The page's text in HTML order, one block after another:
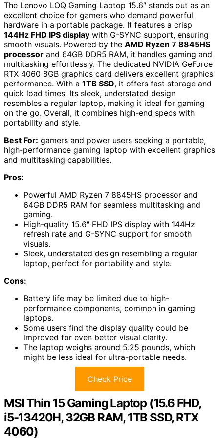
The Lenovo LOQ Gaming Laptop 15.6″ stands out as an
excellent choice for gamers who demand powerful
hardware in a portable package. It features a crisp
144Hz FHD IPS display with G-SYNC support, ensuring
smooth visuals. Powered by the AMD Ryzen 7 8845HS
processor and 64GB DDR5 RAM, it handles gaming and
multitasking effortlessly. The dedicated NVIDIA GeForce
RTX 4060 8GB graphics card delivers excellent graphics
performance. With a 1TB SSD, it offers fast storage and
quick load times. Its sleek, understated design
resembles a regular laptop, making it ideal for gaming
on the go. Overall, it combines high-end specs with
portability and style.
Best For: gamers and power users seeking a portable,
high-performance gaming laptop with excellent graphics
and multitasking capabilities.
Pros:
Powerful AMD Ryzen 7 8845HS processor and
64GB DDR5 RAM for seamless multitasking and
gaming.
High-quality 15.6″ FHD IPS display with 144Hz
refresh rate and G-SYNC support for smooth
visuals.
Sleek, understated design resembling a regular
laptop, perfect for portability and style.
Cons:
Battery life may be limited due to high-
performance components, common in gaming
laptops.
Some users find the display quality could be
improved for even better visual clarity.
The laptop weighs around 5.25 pounds, which
might be less ideal for ultra-portable needs.
Check Price
MSI Thin 15 Gaming Laptop (15.6 FHD,
i5-13420H, 32GB RAM, 1TB SSD, RTX
4060)